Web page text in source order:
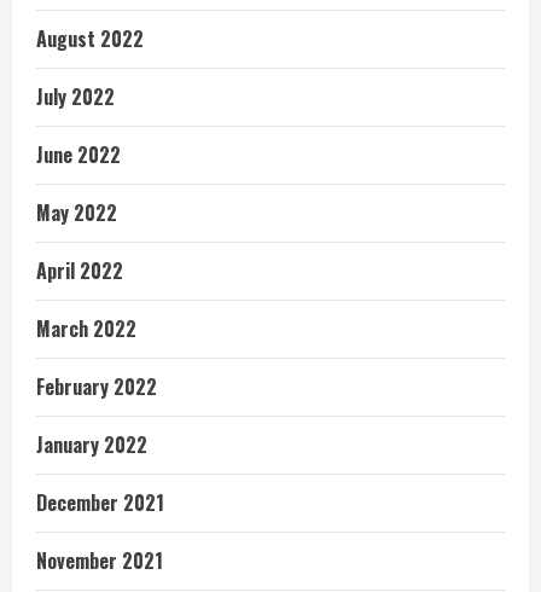
August 2022
July 2022
June 2022
May 2022
April 2022
March 2022
February 2022
January 2022
December 2021
November 2021